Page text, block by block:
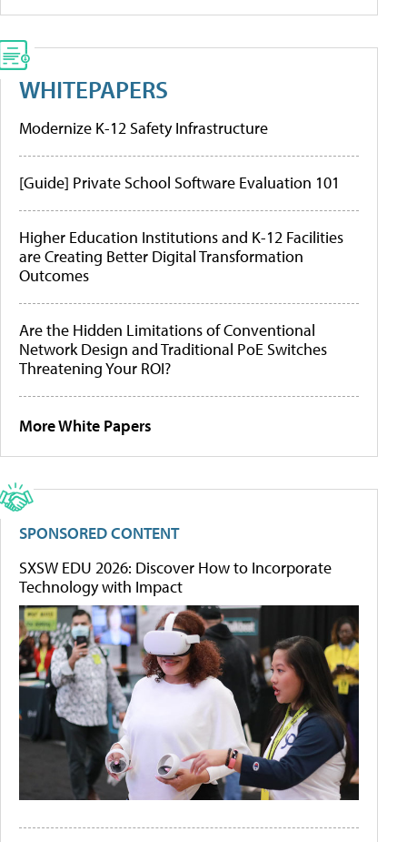
WHITEPAPERS
Modernize K-12 Safety Infrastructure
[Guide] Private School Software Evaluation 101
Higher Education Institutions and K-12 Facilities
are Creating Better Digital Transformation
Outcomes
Are the Hidden Limitations of Conventional
Network Design and Traditional PoE Switches
Threatening Your ROI?
More White Papers
SPONSORED CONTENT
SXSW EDU 2026: Discover How to Incorporate
Technology with Impact